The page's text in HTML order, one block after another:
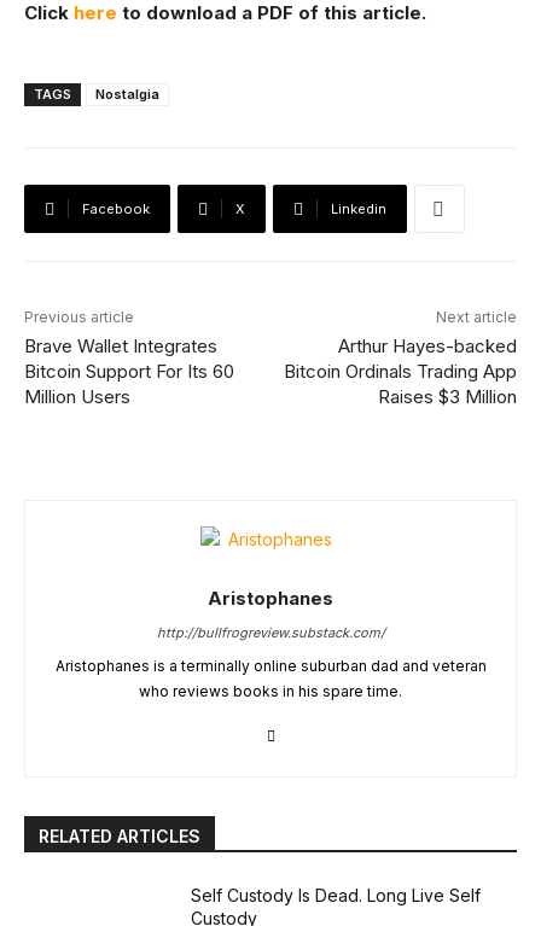
Click here to download a PDF of this article.
TAGS Nostalgia
Facebook X Linkedin
Previous article
Brave Wallet Integrates
Bitcoin Support For Its 60
Million Users
Next article
Arthur Hayes-backed
Bitcoin Ordinals Trading App
Raises $3 Million
Aristophanes
http://bullfrogreview.substack.com/
Aristophanes is a terminally online suburban dad and veteran
who reviews books in his spare time.
RELATED ARTICLES
Self Custody Is Dead. Long Live Self
Custody